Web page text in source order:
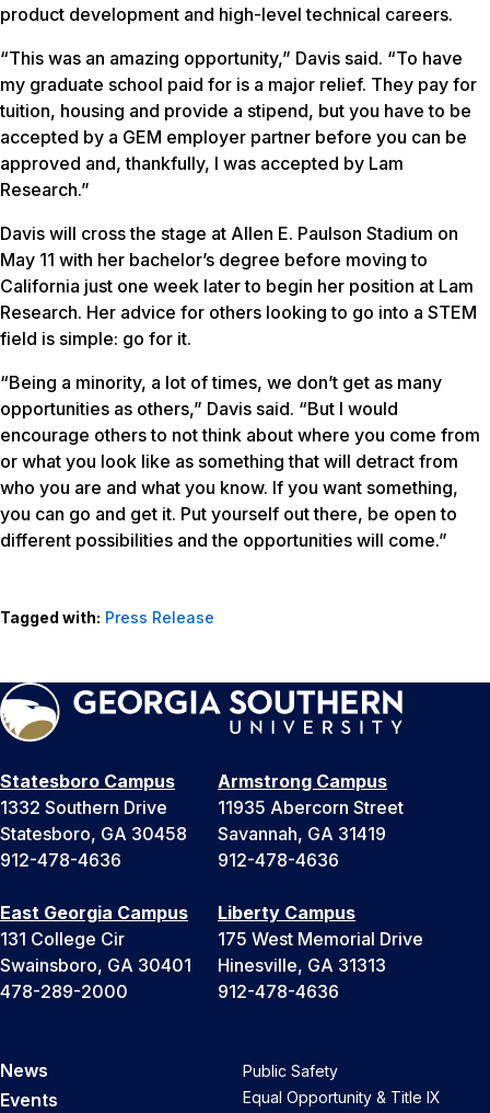
product development and high-level technical careers.
“This was an amazing opportunity,” Davis said. “To have
my graduate school paid for is a major relief. They pay for
tuition, housing and provide a stipend, but you have to be
accepted by a GEM employer partner before you can be
approved and, thankfully, I was accepted by Lam
Research.”
Davis will cross the stage at Allen E. Paulson Stadium on
May 11 with her bachelor’s degree before moving to
California just one week later to begin her position at Lam
Research. Her advice for others looking to go into a STEM
field is simple: go for it.
“Being a minority, a lot of times, we don’t get as many
opportunities as others,” Davis said. “But I would
encourage others to not think about where you come from
or what you look like as something that will detract from
who you are and what you know. If you want something,
you can go and get it. Put yourself out there, be open to
different possibilities and the opportunities will come.”
Tagged with: Press Release
Statesboro Campus
1332 Southern Drive
Statesboro, GA 30458
912-478-4636
Armstrong Campus
11935 Abercorn Street
Savannah, GA 31419
912-478-4636
East Georgia Campus
131 College Cir
Swainsboro, GA 30401
478-289-2000
Liberty Campus
175 West Memorial Drive
Hinesville, GA 31313
912-478-4636
News
Events
Public Safety
Equal Opportunity & Title IX